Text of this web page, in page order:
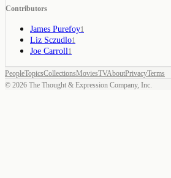
Contributors
James Purefoy1
Liz Sczudlo1
Joe Carroll 1
PeopleTopicsCollectionsMoviesTVAboutPrivacyTerms
© 2026 The Thought & Expression Company, Inc.